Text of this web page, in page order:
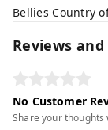
Bellies Country
Reviews
No Customer
Share your